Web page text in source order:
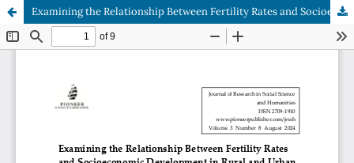
Examining the Relationship Between Fertility Rates and Socioeconomic Development in Rural and Urban Ethiopia: A Demographic Analysis from 2000 to 2020